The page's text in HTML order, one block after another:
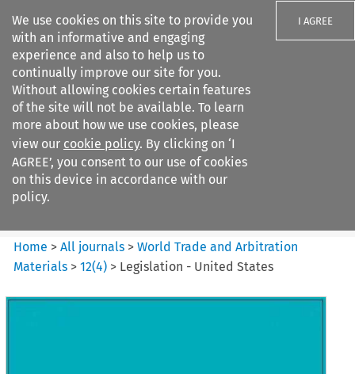
We use cookies on this site to provide you
with an informative and engaging
experience and also to help us to
continually improve our site for you.
Without allowing cookies certain features
of the site will not be available. To learn
more about how we use cookies, please
view our cookie policy. By clicking on ‘I
AGREE’, you consent to our use of cookies
on this device in accordance with our
policy.
I AGREE
Search filters
World Trade and Arbitration
Materials
Home >All journals >World Trade and Arbitration
Materials >12(4) > Legislation - United States